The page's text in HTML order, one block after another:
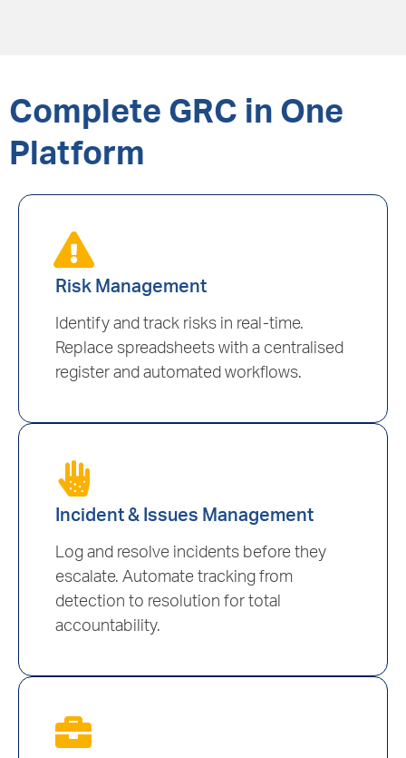
Complete GRC in One
Platform
Risk Management
Identify and track risks in real-time.
Replace spreadsheets with a centralised
register and automated workflows.
Incident & Issues Management
Log and resolve incidents before they
escalate. Automate tracking from
detection to resolution for total
accountability.